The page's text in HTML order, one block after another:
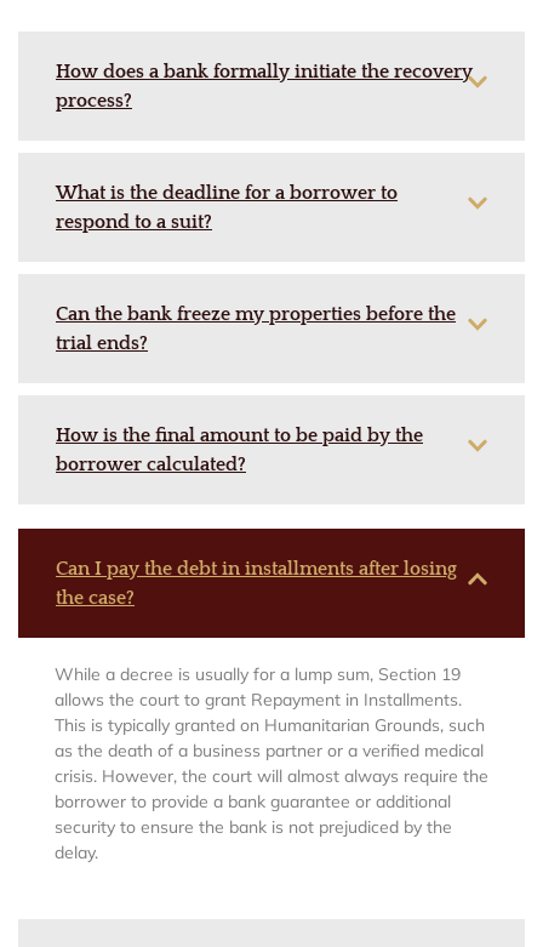
How does a bank formally initiate the recovery
process?
What is the deadline for a borrower to
respond to a suit?
Can the bank freeze my properties before the
trial ends?
How is the final amount to be paid by the
borrower calculated?
Can I pay the debt in installments after losing
the case?
While a decree is usually for a lump sum, Section 19
allows the court to grant Repayment in Installments.
This is typically granted on Humanitarian Grounds, such
as the death of a business partner or a verified medical
crisis. However, the court will almost always require the
borrower to provide a bank guarantee or additional
security to ensure the bank is not prejudiced by the
delay.